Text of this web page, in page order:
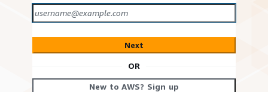
Next
OR
New to AWS? Sign up